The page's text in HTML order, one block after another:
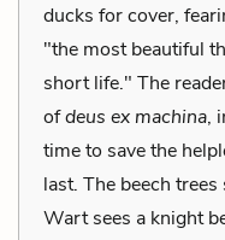
ducks for cover,
"the most beautiful
short life." The
ofdeus ex machina,
time to save the
last. The beech
Wart sees a knight